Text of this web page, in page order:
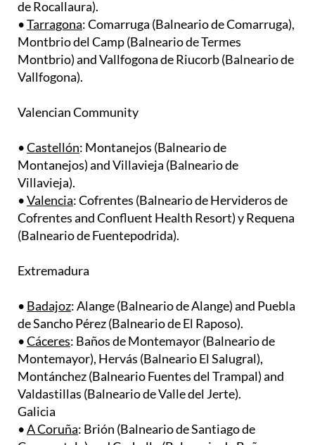
Montbrio del Camp (Balneario de Termes
Montbrio) and Vallfogona de Riucorb (Balneario de
Vallfogona).
Valencian Community
•Castellón: Montanejos (Balneario de
Montanejos) and Villavieja (Balneario de
Villavieja). ​
• Valencia: Cofrentes (Balneario de Hervideros de
Cofrentes and Confluent Health Resort) y Requena
(Balneario de Fuentepodrida).
Extremadura
•Badajoz: Alange (Balneario de Alange) and Puebla
de Sancho Pérez (Balneario de El Raposo).
Cáceres: ​Baños de Montemayor (Balneario de
Montemayor), Hervás (Balneario El Salugral),
Montánchez (Balneario Fuentes del Trampal) and
Valdastillas (Balneario de Valle del Jerte).
Galicia
•A Coruña: Brión (Balneario de Santiago de
Compostela) and Carballo (Balneario de Baños
Viejos). ​